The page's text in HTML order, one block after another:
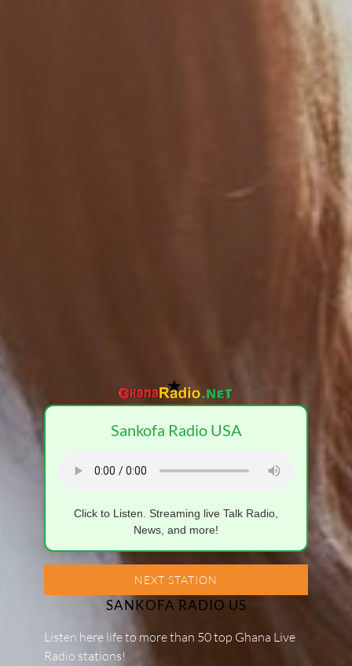
Sankofa Radio USA
Click to Listen. Streaming live Talk Radio,
News, and more!
NEXT STATION
SANKOFA RADIO US
Listen here life to more than 50 top Ghana Live
Radio stations!